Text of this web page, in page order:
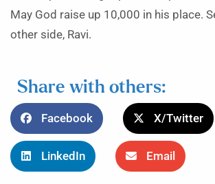
May God raise up 10,000 in his place.
other side, Ravi.
Share with others:
Facebook X/Twitter
LinkedIn Email